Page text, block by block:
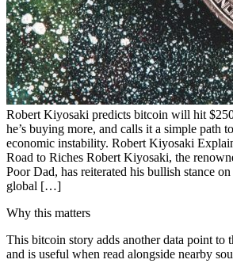
Robert Kiyosaki predicts bitcoin will hit
he’s buying more, and calls it a simple path
economic instability. Robert Kiyosaki
Road to Riches Robert Kiyosaki, the
Poor Dad, has reiterated his bullish stance
global […]
Why this matters
This bitcoin story adds another data point to
and is useful when read alongside nearby